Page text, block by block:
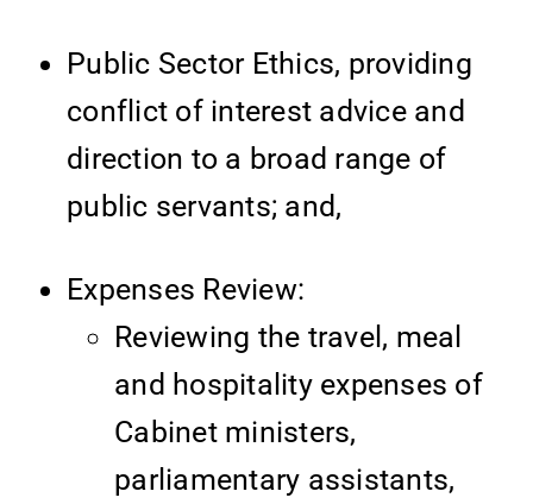
Public Sector Ethics, providing
conflict of interest advice and
direction to a broad range of
public servants; and,
Expenses Review:
Reviewing the travel, meal
and hospitality expenses of
Cabinet ministers,
parliamentary assistants,